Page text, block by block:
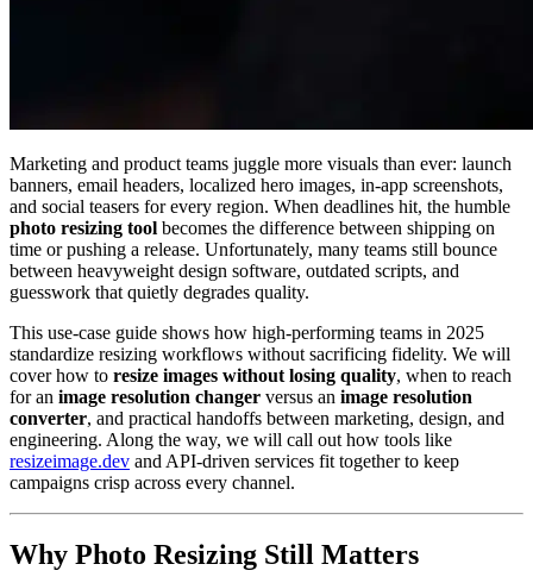
Marketing and product teams juggle more visuals than ever: launch
banners, email headers, localized hero images, in-app screenshots,
and social teasers for every region. When deadlines hit, the humble
photo resizing tool becomes the difference between shipping on
time or pushing a release. Unfortunately, many teams still bounce
between heavyweight design software, outdated scripts, and
guesswork that quietly degrades quality.
This use-case guide shows how high-performing teams in 2025
standardize resizing workflows without sacrificing fidelity. We will
cover how to resize images without losing quality, when to reach
for an image resolution changer versus an image resolution
converter, and practical handoffs between marketing, design, and
engineering. Along the way, we will call out how tools like
resizeimage.dev and API-driven services fit together to keep
campaigns crisp across every channel.
Why Photo Resizing Still Matters